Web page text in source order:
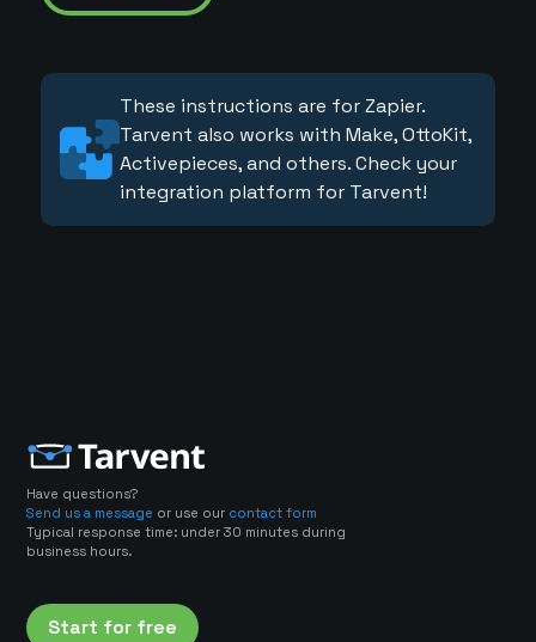
These instructions are for Zapier.
Tarvent also works with Make, OttoKit,
Activepieces, and others. Check your
integration platform for Tarvent!
Have questions?
Send us a message or use our contact form
Typical response time: under 30 minutes during
business hours.
Start for free